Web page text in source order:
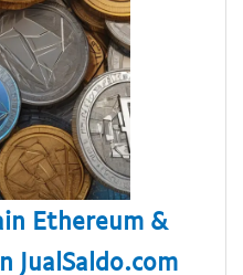
Ethereum &
JualSaldo.com